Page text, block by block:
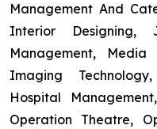
Management And
Interior Designing,
Management,
Imaging
Hospital
Operation Theatre,